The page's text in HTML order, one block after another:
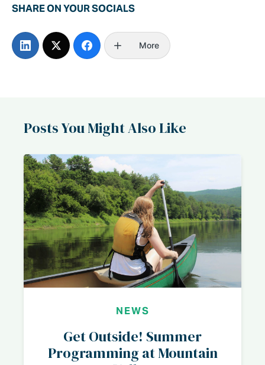
SHARE ON YOUR SOCIALS
More
Posts You Might Also Like
NEWS
Get Outside! Summer
Programming at Mountain